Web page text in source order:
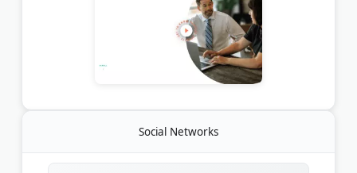
Social Networks